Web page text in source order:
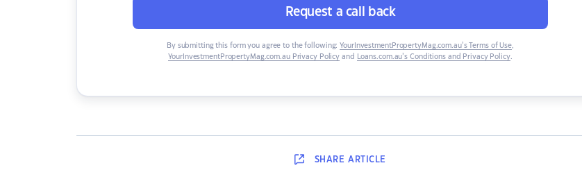
Request a call back
By submitting this form you agree to the following: YourInvestmentPropertyMag.com.au’s Terms of Use,
YourInvestmentPropertyMag.com.au Privacy Policy and Loans.com.au’s Conditions and Privacy Policy.
SHARE ARTICLE